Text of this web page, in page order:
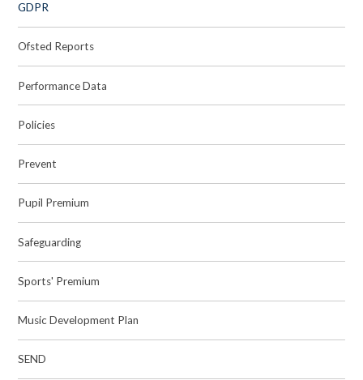
GDPR
Ofsted Reports
Performance Data
Policies
Prevent
Pupil Premium
Safeguarding
Sports' Premium
Music Development Plan
SEND